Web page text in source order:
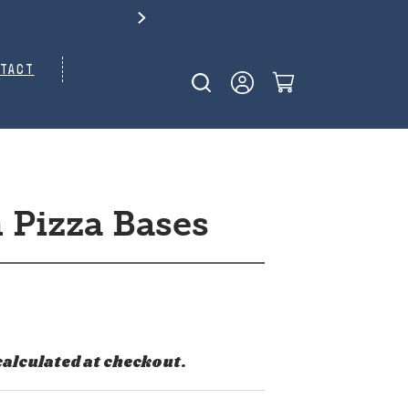
Bases
at checkout.